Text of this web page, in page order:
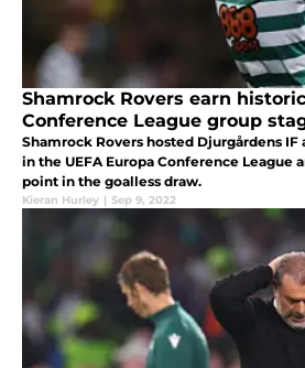
Shamrock Rovers earn
Conference League group
Shamrock Rovers hosted Djurgårdens
in the UEFA Europa Conference League
point in the goalless draw.
Kieran Hurley | Sep 9, 2022